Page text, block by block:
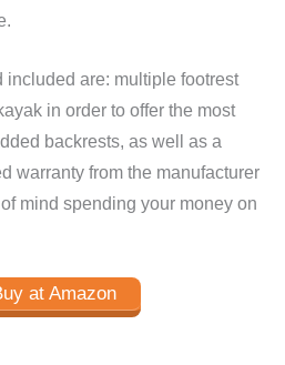
included are: multiple footrest
in order to offer the most
backrests, as well as a
warranty from the manufacturer
mind spending your money on
at Amazon